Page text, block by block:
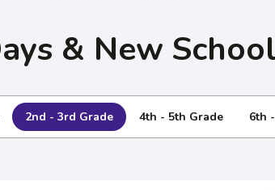
& New
2nd - 3rd Grade 4th - 5th Grade 6th